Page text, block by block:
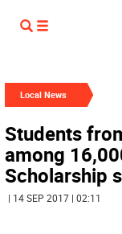
Local News
Students
among
Scholarship
| 14 SEP 2017 | 02:11